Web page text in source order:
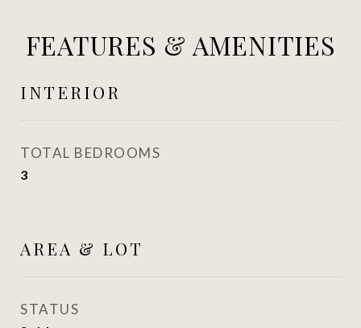
FEATURES & AMENITIES
INTERIOR
TOTAL BEDROOMS
3
AREA & LOT
STATUS